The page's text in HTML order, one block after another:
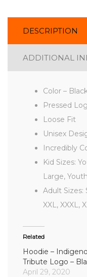
DESCRIPTION
ADDITIONAL
Color –
Pressed
Loose Fit
Unisex
Incredibly
Kid Sizes:
Large,
Adult Sizes:
XXL, XXXL,
Related
Hoodie –
Tribute Logo –
April 29, 2020